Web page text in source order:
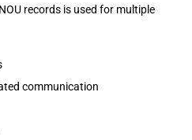
records is used for multiple
communication